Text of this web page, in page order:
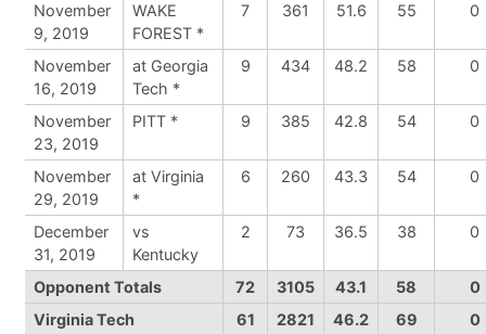
November
9, 2019
WAKE
FOREST *
7 361 51.6 55 0
November
16, 2019
at Georgia
Tech *
9 434 48.2 58 0
November
23, 2019
PITT * 9 385 42.8 54 0
November
29, 2019
at Virginia
*
6 260 43.3 54 0
December
31, 2019
vs
Kentucky
2 73 36.5 38 0
Opponent Totals 72 3105 43.1 58
0
Virginia Tech
61 2821 46.2 69 0